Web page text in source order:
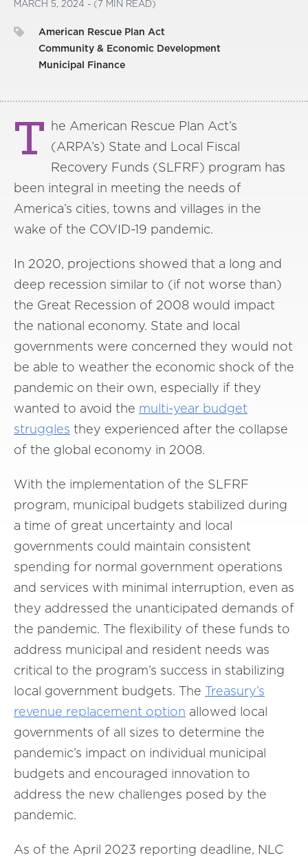
MARCH 5, 2024 - (7 MIN READ)
American Rescue Plan Act
Community & Economic Development
Municipal Finance
T he American Rescue Plan Act’s
(ARPA’s) State and Local Fiscal
Recovery Funds (SLFRF) program has
been integral in meeting the needs of
America’s cities, towns and villages in the
wake of the COVID-19 pandemic.
In 2020, projections showed that a long and
deep recession similar to (if not worse than)
the Great Recession of 2008 would impact
the national economy. State and local
governments were concerned they would not
be able to weather the economic shock of the
pandemic on their own, especially if they
wanted to avoid the multi-year budget
struggles they experienced after the collapse
of the global economy in 2008.
With the implementation of the SLFRF
program, municipal budgets stabilized during
a time of great uncertainty and local
governments could maintain consistent
spending for normal government operations
and services with minimal interruption, even as
they addressed the unanticipated demands of
the pandemic. The flexibility of these funds to
address municipal and resident needs was
critical to the program’s success in stabilizing
local government budgets. The Treasury’s
revenue replacement option allowed local
governments of all sizes to determine the
pandemic’s impact on individual municipal
budgets and encouraged innovation to
address the new challenges posed by the
pandemic.
As of the April 2023 reporting deadline, NLC